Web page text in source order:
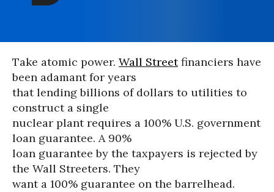
Take atomic power. Wall Streetfinanciers have
been adamant for years
that lending billions of dollars to utilities to
construct a single
nuclear plant requires a 100% U.S. government
loan guarantee. A 90%
loan guarantee by the taxpayers is rejected by
the Wall Streeters. They
want a 100% guarantee on the barrelhead.